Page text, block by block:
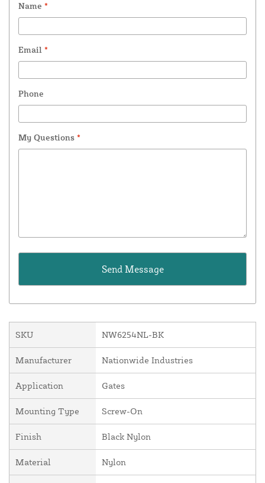
Name *
Email *
Phone
My Questions *
SKU NW6254NL-BK
Manufacturer Nationwide Industries
Application Gates
Mounting Type Screw-On
Finish Black Nylon
Material Nylon